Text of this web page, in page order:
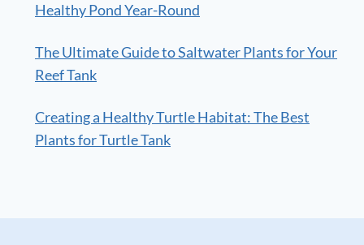
Healthy Pond Year-Round
The Ultimate Guide to Saltwater Plants for Your
Reef Tank
Creating a Healthy Turtle Habitat: The Best
Plants for Turtle Tank